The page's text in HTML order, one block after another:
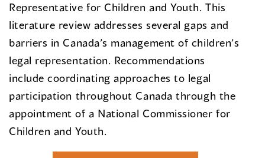
Representative for Children and Youth. This
literature review addresses several gaps and
barriers in Canada’s management of children’s
legal representation. Recommendations
include coordinating approaches to legal
participation throughout Canada through the
appointment of a National Commissioner for
Children and Youth.